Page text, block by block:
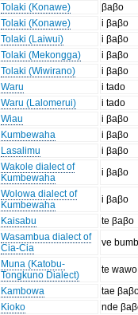
Tolaki (Konawe)
βaβo
Tolaki (Konawe)
i βaβo
Tolaki (Laiwui)
i βaβo
Tolaki (Mekongga)
i βaβo
Tolaki (Wiwirano)
i βaβo
Waru
i tado
Waru (Lalomerui)
i tado
Wiau
i βaβo
Kumbewaha
i βaβo
Lasalimu
i βaβo
Wakole dialect of
Kumbewaha
i βaβo
Wolowa dialect of
Kumbewaha
i βaβo
Kaisabu
te βaβo
Wasambua dialect of
Cia-Cia
ve
Muna (Katobu-
Tongkuno Dialect)
te wawo
Kambowa
tae
Kioko
nde